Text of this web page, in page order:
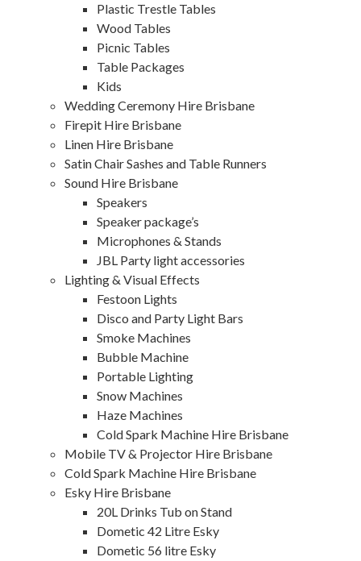
Plastic Trestle Tables
Wood Tables
Picnic Tables
Table Packages
Kids
Wedding Ceremony Hire Brisbane
Firepit Hire Brisbane
Linen Hire Brisbane
Satin Chair Sashes and Table Runners
Sound Hire Brisbane
Speakers
Speaker package’s
Microphones & Stands
JBL Party light accessories
Lighting & Visual Effects
Festoon Lights
Disco and Party Light Bars
Smoke Machines
Bubble Machine
Portable Lighting
Snow Machines
Haze Machines
Cold Spark Machine Hire Brisbane
Mobile TV & Projector Hire Brisbane
Cold Spark Machine Hire Brisbane
Esky Hire Brisbane
20L Drinks Tub on Stand
Dometic 42 Litre Esky
Dometic 56 litre Esky